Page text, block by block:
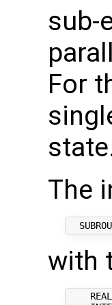
sub-
For
The
with